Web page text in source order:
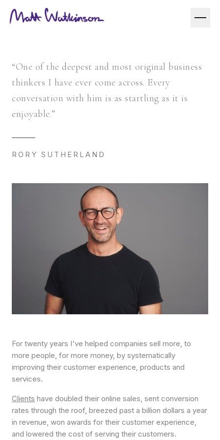
“One of the deepest and most original business
thinkers I have ever come across. Every
conversation with him is as startling as it is
enjoyable.”
RORY SUTHERLAND
For twenty years I've helped companies sell more, to
more people, for more money, by systematically
improving their customer experience, products and
services.
Clients have doubled their online sales, sent conversion
rates through the roof, breezed past a billion dollars a year
in revenue, won awards for their customer experience,
and lowered the cost of serving their customers.